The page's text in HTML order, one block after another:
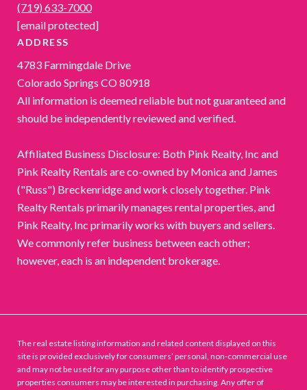
(719) 633-7000
[email protected]
ADDRESS
4783 Farmingdale Drive
Colorado Springs CO 80918
All information is deemed reliable but not guaranteed and
should be independently reviewed and verified.
Affiliated Business Disclosure: Both Pink Realty, Inc and
Pink Realty Rentals are co-owned by Monica and James
("Russ") Breckenridge and work closely together. Pink
Realty Rentals primarily manages rental properties, and
Pink Realty, Inc primarily works with buyers and sellers.
We commonly refer business between each other;
however, each is an independent brokerage.
The real estate listing information and related content displayed on this
site is provided exclusively for consumers’ personal, non-commercial use
and may not be used for any purpose other than to identify prospective
properties consumers may be interested in purchasing. Any offer of